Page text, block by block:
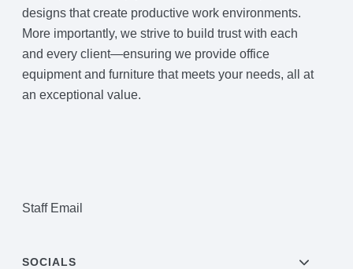
designs that create productive work environments.
More importantly, we strive to build trust with each
and every client—ensuring we provide office
equipment and furniture that meets your needs, all at
an exceptional value.
Staff Email
SOCIALS